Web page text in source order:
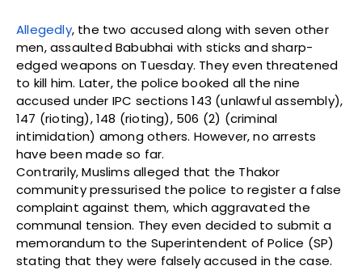
Allegedly, the two accused along with seven other
men, assaulted Babubhai with sticks and sharp-
edged weapons on Tuesday. They even threatened
to kill him. Later, the police booked all the nine
accused under IPC sections 143 (unlawful assembly),
147 (rioting), 148 (rioting), 506 (2) (criminal
intimidation) among others. However, no arrests
have been made so far.
Contrarily, Muslims alleged that the Thakor
community pressurised the police to register a false
complaint against them, which aggravated the
communal tension. They even decided to submit a
memorandum to the Superintendent of Police (SP)
stating that they were falsely accused in the case.